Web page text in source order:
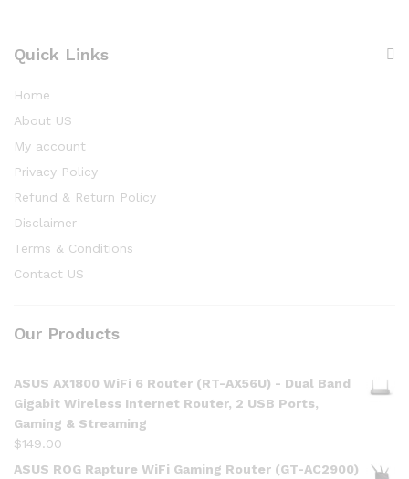
Quick Links
Home
About US
My account
Privacy Policy
Refund & Return Policy
Disclaimer
Terms & Conditions
Contact US
Our Products
ASUS AX1800 WiFi 6 Router (RT-AX56U) - Dual Band
Gigabit Wireless Internet Router, 2 USB Ports,
Gaming & Streaming
$149.00
ASUS ROG Rapture WiFi Gaming Router (GT-AC2900)